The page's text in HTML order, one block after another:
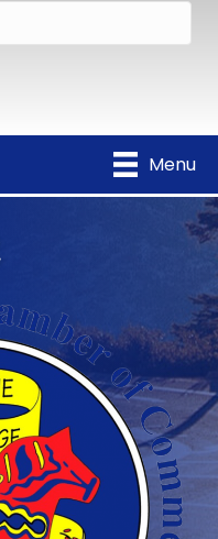
Menu